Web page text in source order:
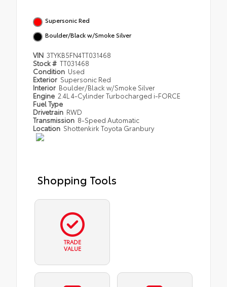
Supersonic Red
Boulder/Black w/Smoke Silver
VIN 3TYKB5FN4TT031468
Stock # TT031468
Condition Used
Exterior Supersonic Red
Interior Boulder/Black w/Smoke Silver
Engine 2.4L 4-Cylinder Turbocharged i-FORCE
Fuel Type
Drivetrain RWD
Transmission 8-Speed Automatic
Location Shottenkirk Toyota Granbury
Shopping Tools
TRADE
VALUE